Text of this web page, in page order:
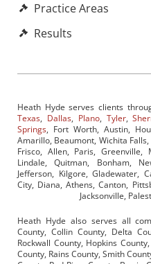
Practice Areas
Results
Heath Hyde serves clients
Texas, Dallas, Plano, Tyler,
Springs, Fort Worth, Austin,
Amarillo, Beaumont, Wichita
Frisco, Allen, Paris, Greenville,
Lindale, Quitman, Bonham,
Jefferson, Kilgore, Gladewater,
City, Diana, Athens, Canton,
Jacksonville,
Heath Hyde also serves all
County, Collin County, Delta
Rockwall County, Hopkins
County, Rains County, Smith